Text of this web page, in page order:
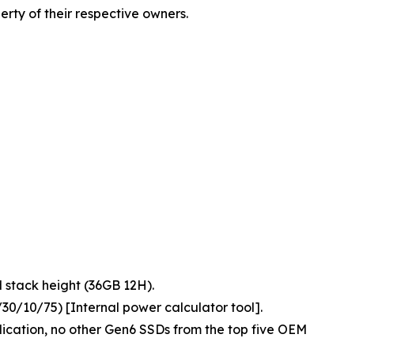
of their respective owners.
height (36GB 12H).
30/10/75) [Internal power calculator tool].
no other Gen6 SSDs from the top five OEM